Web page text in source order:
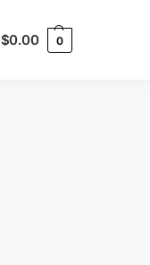
$0.00 0